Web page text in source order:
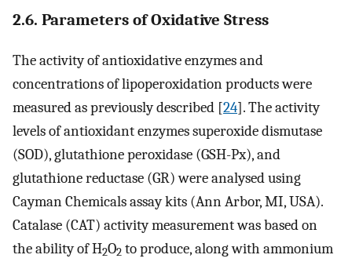
2.6. Parameters of Oxidative Stress
The activity of antioxidative enzymes and
concentrations of lipoperoxidation products were
measured as previously described [24]. The activity
levels of antioxidant enzymes superoxide dismutase
(SOD), glutathione peroxidase (GSH-Px), and
glutathione reductase (GR) were analysed using
Cayman Chemicals assay kits (Ann Arbor, MI, USA).
Catalase (CAT) activity measurement was based on
the ability of H2O2 to produce, along with ammonium